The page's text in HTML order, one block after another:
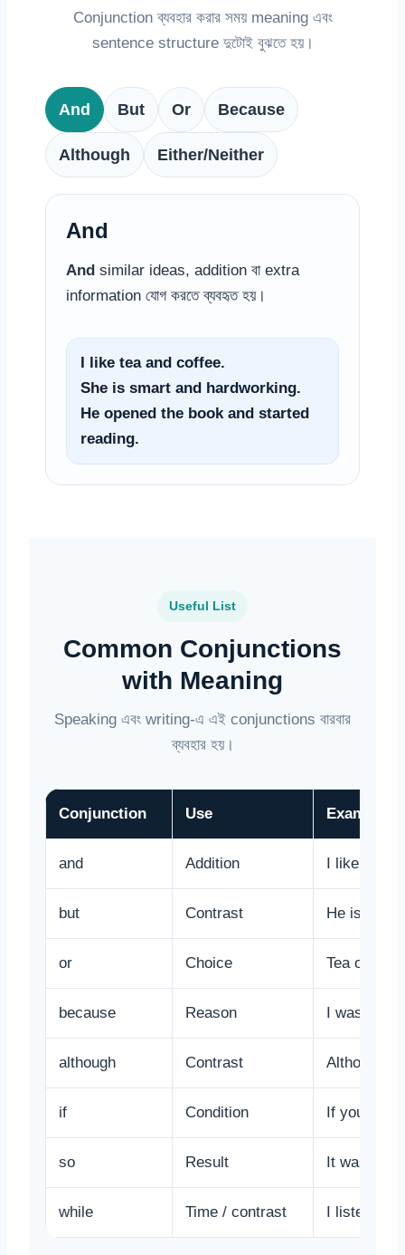
Conjunction ব্যবহার করার সময় meaning এবং
sentence structure দুটোই বুঝতে হয়।
And But Or Because
Although Either/Neither
And
And similar ideas, addition বা extra
information যোগ করতে ব্যবহৃত হয়।
I like tea and coffee.
She is smart and hardworking.
He opened the book and started
reading.
Useful List
Common Conjunctions
with Meaning
Speaking এবং writing-এ এই conjunctions বারবার
ব্যবহার হয়।
Conjunction Use Example
and Addition I like tea
but Contrast He is poor
or Choice Tea or
because Reason I was
although Contrast Although it
if Condition If you
so Result It was late,
while Time / contrast I listened